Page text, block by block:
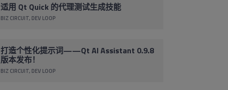
适用 Qt Quick 的代理测试生成技能
BIZ CIRCUIT DEV LOOP
打造个性化提示词——Qt AI Assistant 0.9.8
版本发布！
BIZ CIRCUIT DEV LOOP